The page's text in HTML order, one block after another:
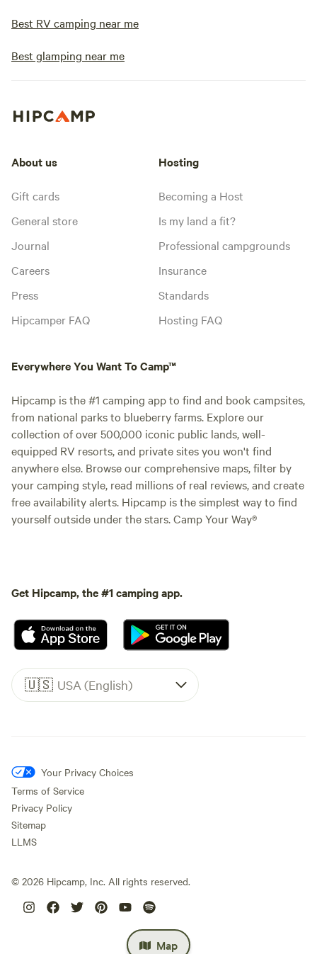
Best RV camping near me
Best glamping near me
Map
About us
Gift cards
General store
Journal
Careers
Press
Hipcamper FAQ
Hosting
Becoming a Host
Is my land a fit?
Professional campgrounds
Insurance
Standards
Hosting FAQ
Everywhere You Want To Camp™
Hipcamp is the #1 camping app to find and book campsites,
from national parks to blueberry farms. Explore our
collection of over 500,000 iconic public lands, well-
equipped RV resorts, and private sites you won't find
anywhere else. Browse our comprehensive maps, filter by
your camping style, read millions of real reviews, and create
free availability alerts. Hipcamp is the simplest way to find
yourself outside under the stars. Camp Your Way®
Get Hipcamp, the #1 camping app.
🇺🇸 USA (English)
Your Privacy Choices
Terms of Service
Privacy Policy
Sitemap
LLMS
© 2026 Hipcamp, Inc. All rights reserved.